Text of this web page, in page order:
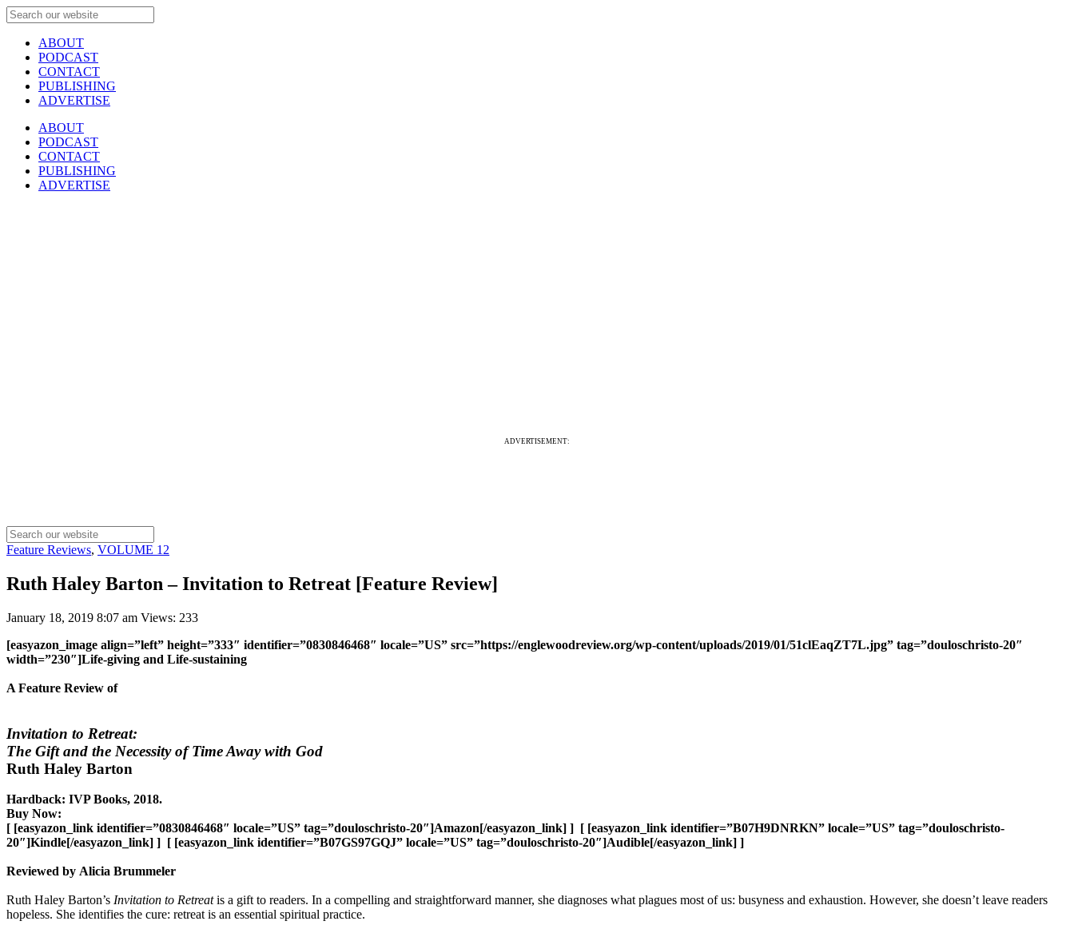
ABOUT
PODCAST
CONTACT
PUBLISHING
ADVERTISE
ABOUT
PODCAST
CONTACT
PUBLISHING
ADVERTISE
ADVERTISEMENT:
Feature Reviews, VOLUME 12
Ruth Haley Barton – Invitation to Retreat [Feature Review]
January 18, 2019 8:07 am Views: 233
[easyazon_image align=”left” height=”333″ identifier=”0830846468″ locale=”US” src=”https://englewoodreview.org/wp-content/uploads/2019/01/51clEaqZT7L.jpg” tag=”douloschristo-20″
width=”230″]Life-giving and Life-sustaining
A Feature Review of
Invitation to Retreat:
The Gift and the Necessity of Time Away with God
Ruth Haley Barton
Hardback: IVP Books, 2018.
Buy Now:
[ [easyazon_link identifier=”0830846468″ locale=”US” tag=”douloschristo-20″]Amazon[/easyazon_link] ] [ [easyazon_link identifier=”B07H9DNRKN” locale=”US” tag=”douloschristo-
20″]Kindle[/easyazon_link] ] [ [easyazon_link identifier=”B07GS97GQJ” locale=”US” tag=”douloschristo-20″]Audible[/easyazon_link] ]
Reviewed by Alicia Brummeler
Ruth Haley Barton’s Invitation to Retreatis a gift to readers. In a compelling and straightforward manner, she diagnoses what plagues most of us: busyness and exhaustion. However, she doesn’t leave readers
hopeless. She identifies the cure: retreat is an essential spiritual practice.